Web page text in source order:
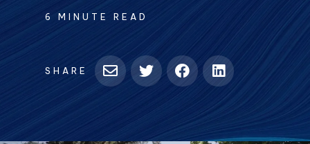
6 MINUTE READ
SHARE